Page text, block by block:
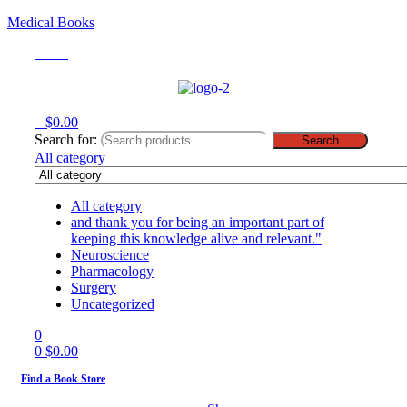
Medical Books
$0.00
Search for:
Search
All category
All category
and thank you for being an important part of
keeping this knowledge alive and relevant."
Neuroscience
Pharmacology
Surgery
Uncategorized
0
0 $0.00
Find a Book Store